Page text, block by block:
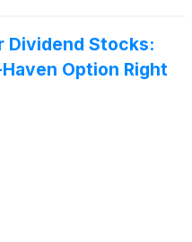
Dividend Stocks:
Option Right